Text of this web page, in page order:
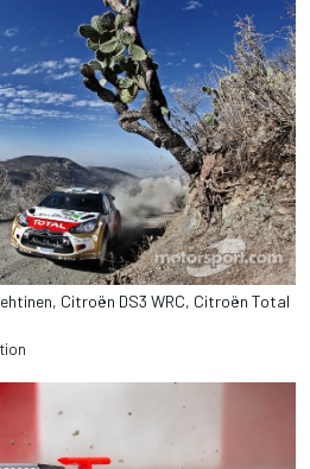
Citroën DS3 WRC, Citroën Total